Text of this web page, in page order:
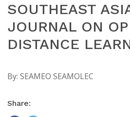
SOUTHEAST
JOURNAL ON
DISTANCE
By: SEAMEO SEAMOLEC
Share: